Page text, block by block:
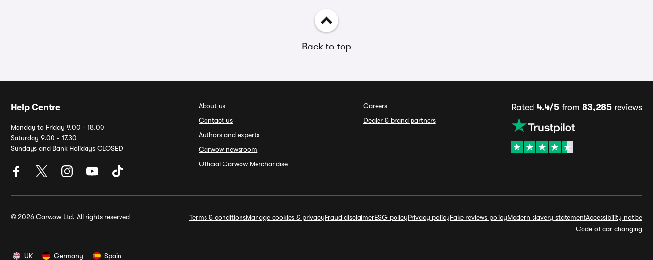
Back to top
Help Centre
Monday to Friday 9.00 - 18.00
Saturday 9.00 - 17.30
Sundays and Bank Holidays CLOSED
About us
Contact us
Authors and experts
Carwow newsroom
Official Carwow Merchandise
Careers
Dealer & brand partners
Rated 4.4/5from 83,285reviews
© 2026 Carwow Ltd. All rights reserved Terms & conditionsManage cookies & privacyFraud disclaimerESG policyPrivacy policyFake reviews policyModern slavery statementAccessibility notice
Code of car changing
UK Germany Spain